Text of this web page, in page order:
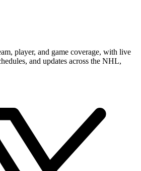
player, and game coverage, with live
and updates across the NHL,